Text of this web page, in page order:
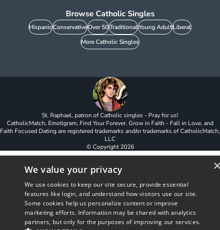
Browse Catholic Singles
HispanicConservativeOver 50TraditionalYoung AdultLiberal
More Catholic Singles
St. Raphael, patron of Catholic singles - Pray for us!
CatholicMatch, Emotigram, Find Your Forever, Grow in Faith - Fall in Love, and
Faith Focused Dating are registered trademarks and/or trademarks of CatholicMatch,
LLC
© Copyright2026
We value your privacy
We use cookies to keep our site secure, provide essential
features like login, and understand how visitors use our site.
Some cookies help us personalize content or improve
marketing efforts. Information may be shared with analytics
partners, but only for the purposes of improving our services.